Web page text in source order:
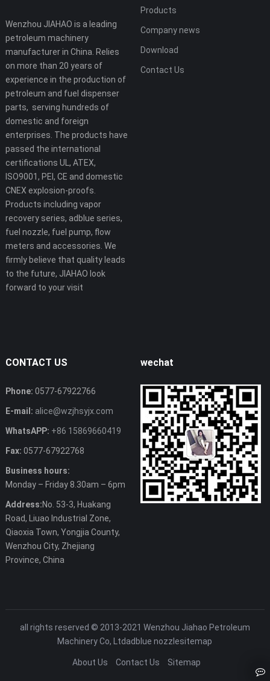
Wenzhou JIAHAO is a leading
petroleum machinery
manufacturer in China. Relies
on more than 20 years of
experience in the production of
petroleum and fuel dispenser
parts, serving hundreds of
domestic and foreign
enterprises. The products have
passed the international
certifications UL, ATEX,
ISO9001, PEI, CE and domestic
CNEX explosion-proofs.
Products including vapor
recovery series, adblue series,
fuel nozzle, fuel pump, flow
meters and accessories. We
firmly believe that quality leads
to the future, JIAHAO look
forward to your visit
Products
Company news
Download
Contact Us
CONTACT US
Phone: 0577-67922766
E-mail: alice@wzjhsyjx.com
WhatsAPP: +86 15869660419
Fax: 0577-67922768
Business hours:
Monday – Friday 8.30am – 6pm
Address:No. 53-3, Huakang
Road, Liuao Industrial Zone,
Qiaoxia Town, Yongjia County,
Wenzhou City, Zhejiang
Province, China
wechat
all rights reserved © 2013-2021 Wenzhou Jiahao Petroleum
Machinery Co, Ltdadblue nozzlesitemap
About Us Contact Us Sitemap